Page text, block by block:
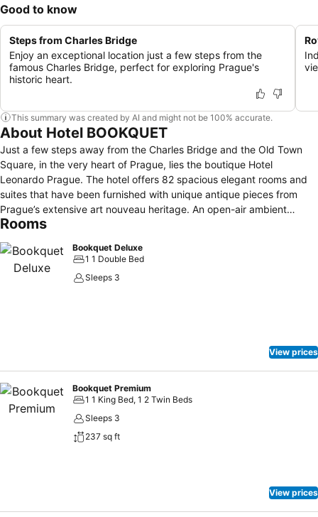
Good to know
Steps from Charles Bridge
Enjoy an exceptional location just a few steps from the
famous Charles Bridge, perfect for exploring Prague's
historic heart.
This summary was created by AI and might not be 100% accurate.
About Hotel BOOKQUET
Just a few steps away from the Charles Bridge and the Old Town
Square, in the very heart of Prague, lies the boutique Hotel
Leonardo Prague. The hotel offers 82 spacious elegant rooms and
suites that have been furnished with unique antique pieces from
Prague’s extensive art nouveau heritage. An open-air ambient
courtyard is the pride of our 4 star hotel in Prague. This is the ideal
from our Art Deco fountain in an oasis of peace in the center of
Prague. Everything can be reached on foot from here – be it the
Charles Bridge, Old Town Square or Jewish Quarter.
Rooms
Bookquet Deluxe
1 1 Double Bed
Sleeps 3
View prices
Bookquet Premium
1 1 King Bed, 1 2 Twin Beds
Sleeps 3
237 sq ft
View prices